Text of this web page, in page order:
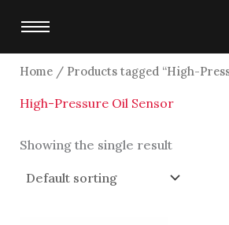
content
Home/ Products tagged “High-
High-Pressure Oil Sensor
Showing the single result